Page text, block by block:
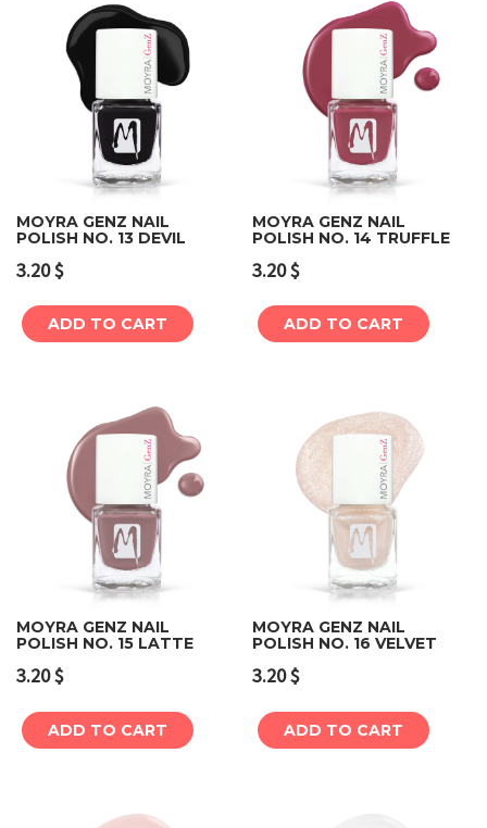
MOYRA GENZ NAIL
POLISH NO. 13 DEVIL
3.20$
ADD TO CART
MOYRA GENZ NAIL
POLISH NO. 14 TRUFFLE
3.20$
ADD TO CART
MOYRA GENZ NAIL
POLISH NO. 15 LATTE
3.20$
ADD TO CART
MOYRA GENZ NAIL
POLISH NO. 16 VELVET
3.20$
ADD TO CART